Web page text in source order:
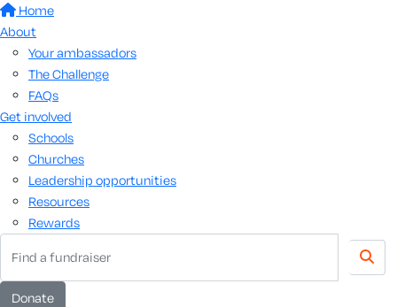
Home
About
Your ambassadors
The Challenge
FAQs
Get involved
Schools
Churches
Leadership opportunities
Resources
Rewards
Donate